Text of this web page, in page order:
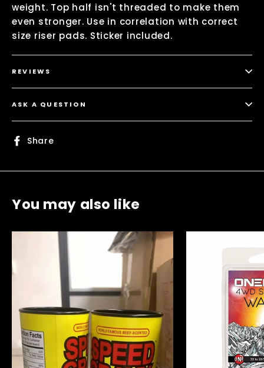
weight. Top half isn't threaded to make them
even stronger. Use in correlation with correct
size riser pads. Sticker included.
REVIEWS
ASK A QUESTION
Share
You may also like